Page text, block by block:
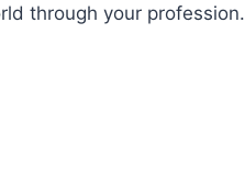
through your profession.